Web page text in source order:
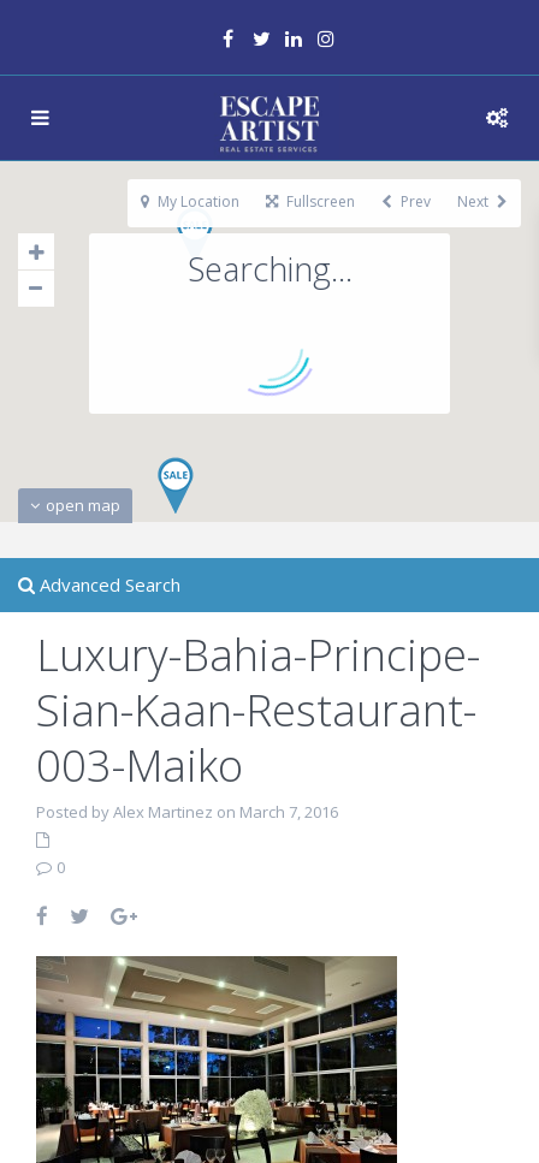
Searching...
open map
My Location Fullscreen Prev Next
Advanced Search
Luxury-Bahia-Principe-
Sian-Kaan-Restaurant-
003-Maiko
Posted by Alex Martinez on March 7, 2016
0